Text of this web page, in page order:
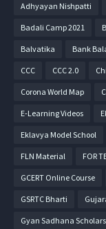
Adhyayan Nishpatti
Badali Camp 2021
Balvatika Bank
CCC CCC 2.0
Corona World Map
E-Learning Videos
Eklavya Model School
FLN Material FOR
GCERT Online Course
GSRTC Bharti
Gyan Sadhana